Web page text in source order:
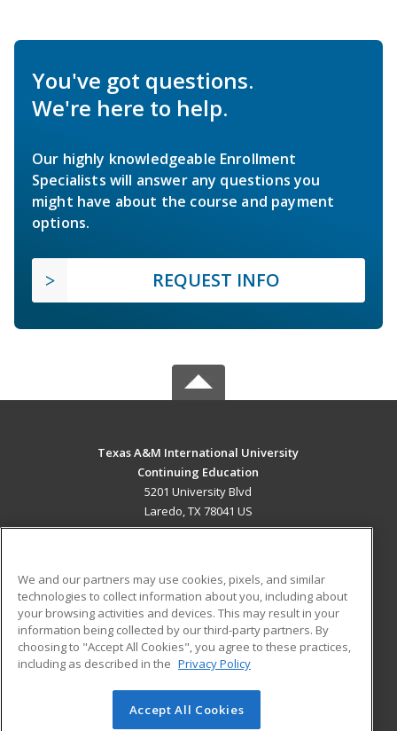
You've got questions.
We're here to help.
Our highly knowledgeable Enrollment
Specialists will answer any questions you
might have about the course and payment
options.
REQUEST INFO
Texas A&M International University
Continuing Education
5201 University Blvd
Laredo, TX 78041 US
ADDITIONAL RESOURCES
Military
Financial Assistance
Help
Student Blog
© 2026 ed2go, a division of Cengage Learning. All rights
We and our partners may use cookies, pixels, and similar
technologies to collect information about you, including about
your browsing activities and devices. This may result in your
information being collected by our third-party partners. By
choosing to "Accept All Cookies", you agree to these practices,
including as described in the Privacy Policy
Accept All Cookies